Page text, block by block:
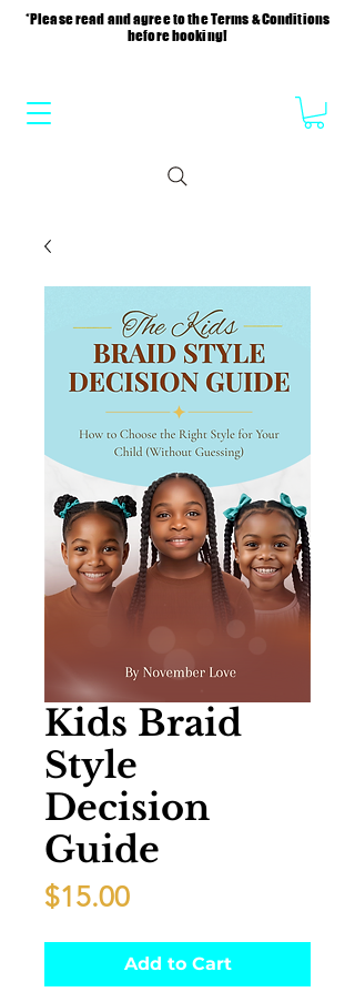
*Please read and agree to the Terms & Conditions
before booking!
Kids Braid
Style
Decision
Guide
$15.00Price
Add to Cart